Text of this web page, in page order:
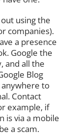
using the
companies).
a presence
Google the
and all the
Blog
anywhere to
Contact
example, if
is via a mobile
a scam.